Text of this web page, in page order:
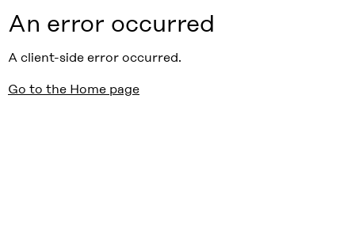
An error occurred
A client-side error occurred.
Go to the Home page